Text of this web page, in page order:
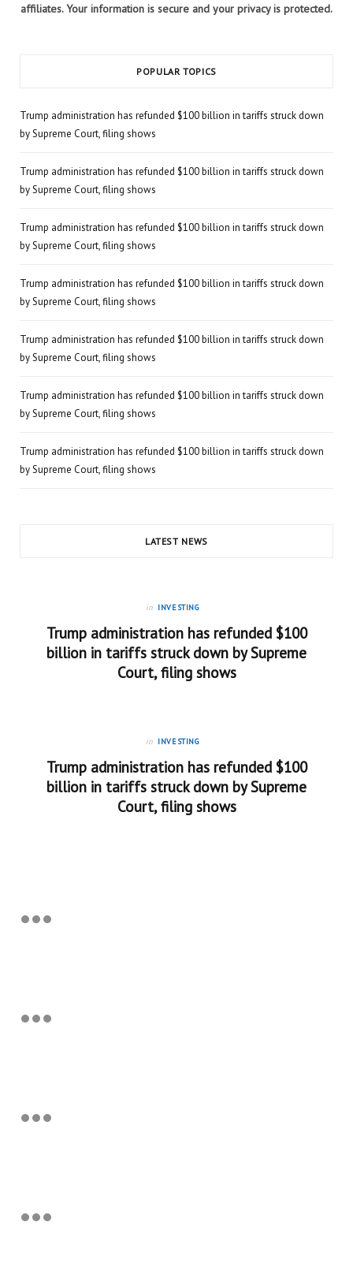
affiliates. Your information is secure and your privacy is protected.
POPULAR TOPICS
Trump administration has refunded $100 billion in tariffs struck down
by Supreme Court, filing shows
Trump administration has refunded $100 billion in tariffs struck down
by Supreme Court, filing shows
Trump administration has refunded $100 billion in tariffs struck down
by Supreme Court, filing shows
Trump administration has refunded $100 billion in tariffs struck down
by Supreme Court, filing shows
Trump administration has refunded $100 billion in tariffs struck down
by Supreme Court, filing shows
Trump administration has refunded $100 billion in tariffs struck down
by Supreme Court, filing shows
Trump administration has refunded $100 billion in tariffs struck down
by Supreme Court, filing shows
LATEST NEWS
in INVESTING
Trump administration has refunded $100
billion in tariffs struck down by Supreme
Court, filing shows
in INVESTING
Trump administration has refunded $100
billion in tariffs struck down by Supreme
Court, filing shows